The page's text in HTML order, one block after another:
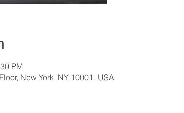
PM
New York, NY 10001, USA